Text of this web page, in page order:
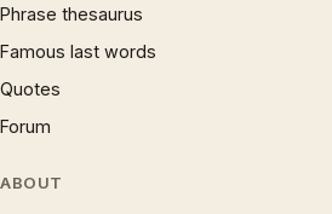
Phrase thesaurus
Famous last words
Quotes
Forum
ABOUT